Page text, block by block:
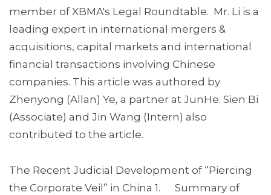
member of XBMA's Legal Roundtable. Mr. Li is a
leading expert in international mergers &
acquisitions, capital markets and international
financial transactions involving Chinese
companies. This article was authored by
Zhenyong (Allan) Ye, a partner at JunHe. Sien Bi
(Associate) and Jin Wang (Intern) also
contributed to the article.
The Recent Judicial Development of “Piercing
the Corporate Veil” in China 1. Summary of